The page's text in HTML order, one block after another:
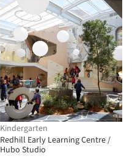
Kindergarten
Redhill Early Learning Centre /
Hubo Studio